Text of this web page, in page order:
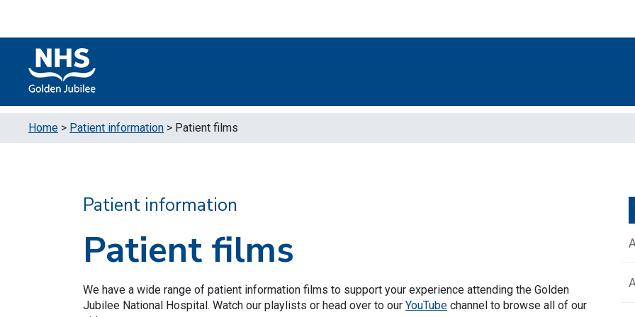
Home > Patient information > Patient films
Patient information
Patient films
We have a wide range of patient information films to support your experience attending the Golden
Jubilee National Hospital. Watch our playlists or head over to our YouTube channel to browse all of our